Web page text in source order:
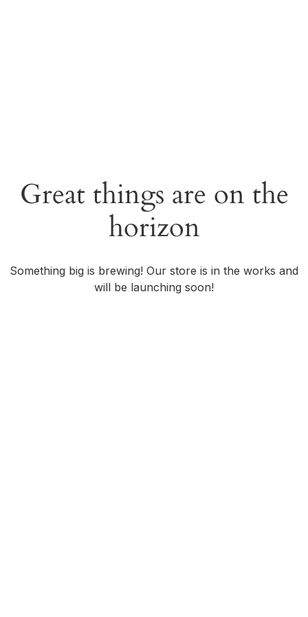
Great things are on the
horizon
Something big is brewing! Our store is in the works and
will be launching soon!